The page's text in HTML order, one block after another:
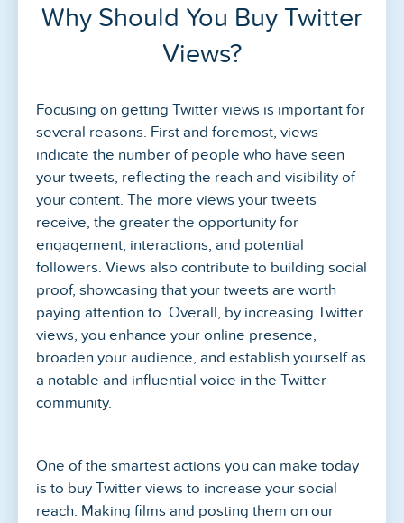
Why Should You Buy Twitter
Views?
Focusing on getting Twitter views is important for
several reasons. First and foremost, views
indicate the number of people who have seen
your tweets, reflecting the reach and visibility of
your content. The more views your tweets
receive, the greater the opportunity for
engagement, interactions, and potential
followers. Views also contribute to building social
proof, showcasing that your tweets are worth
paying attention to. Overall, by increasing Twitter
views, you enhance your online presence,
broaden your audience, and establish yourself as
a notable and influential voice in the Twitter
community.
One of the smartest actions you can make today
is to buy Twitter views to increase your social
reach. Making films and posting them on our